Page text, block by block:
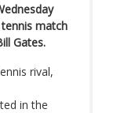
match
Gates.
rival,
in the